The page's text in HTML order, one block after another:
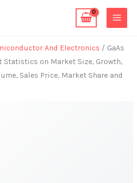
And Electronics / GaAs
Statistics on Market Size, Growth,
Sales Price, Market Share and